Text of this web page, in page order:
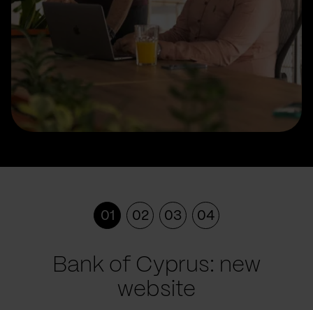
01 02 03 04
Bank of Cyprus: new
website